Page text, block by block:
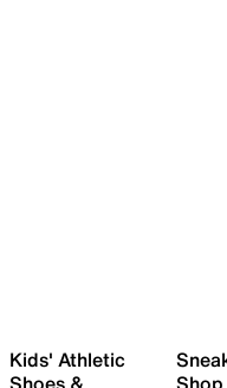
Kids' Athletic